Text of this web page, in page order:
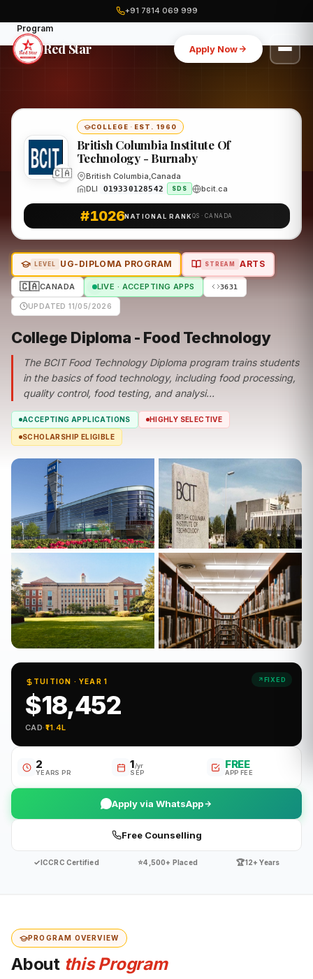
+91 7814 069 999
Red Star Apply Now
British Columbia Institute Of Technology - Burnaby
Program
🇨🇦
COLLEGE · EST. 1960
British Columbia Institute Of
Technology - Burnaby
British Columbia,Canada
DLI
O19330128542 SDS bcit.ca
#1026NATIONAL RANKQS · CANADA
LEVEL UG-DIPLOMA PROGRAM STREAM ARTS
🇨🇦CANADA LIVE · ACCEPTING APPS 3631
UPDATED 11/05/2026
College Diploma - Food Technology
The BCIT Food Technology Diploma program trains students
in the basics of food technology, including food processing,
quality control, food testing, and analysi...
ACCEPTING APPLICATIONS HIGHLY SELECTIVE
SCHOLARSHIP ELIGIBLE
TUITION · YEAR 1
$18,452
CAD·₹11.4L
FIXED
2
YEARS PR
1/yr
SEP
FREE
APP FEE
Apply via WhatsApp
Free Counselling
✓ ICCRC Certified ⭐4,500+ Placed 🏆12+ Years
PROGRAM OVERVIEW
About this Program